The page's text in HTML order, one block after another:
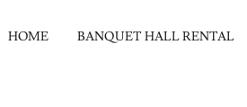
HOME BANQUET HALL RENTAL